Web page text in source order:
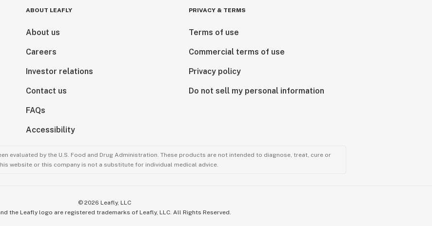
ABOUT LEAFLY
About us
Careers
Investor relations
Contact us
FAQs
Accessibility
PRIVACY & TERMS
Terms of use
Commercial terms of use
Privacy policy
Do not sell my personal information
evaluated by the U.S. Food and Drug Administration. These products are not intended to diagnose, treat, cure or
website or this company is not a substitute for individual medical advice.
© 2026 Leafly, LLC
the Leafly logo are registered trademarks of Leafly, LLC. All Rights Reserved.